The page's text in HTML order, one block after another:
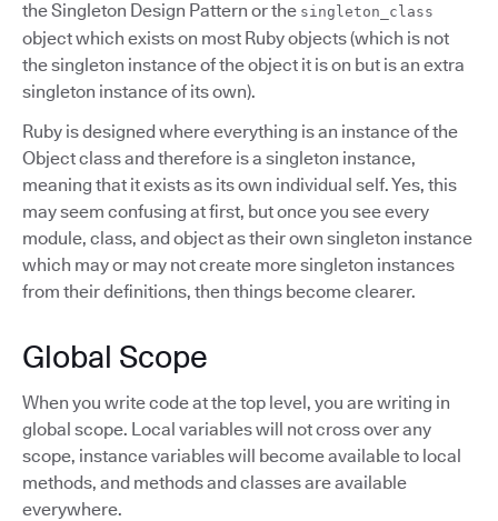
the Singleton Design Pattern or the singleton_class
object which exists on most Ruby objects (which is not
the singleton instance of the object it is on but is an extra
singleton instance of its own).
Ruby is designed where everything is an instance of the
Object class and therefore is a singleton instance,
meaning that it exists as its own individual self. Yes, this
may seem confusing at first, but once you see every
module, class, and object as their own singleton instance
which may or may not create more singleton instances
from their definitions, then things become clearer.
Global Scope
When you write code at the top level, you are writing in
global scope. Local variables will not cross over any
scope, instance variables will become available to local
methods, and methods and classes are available
everywhere.